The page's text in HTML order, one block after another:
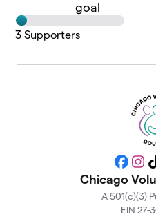
goal
3 Supporters
Chicago
A 501(c)(3)
EIN 27-